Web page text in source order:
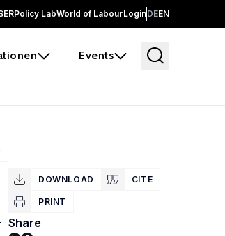
Policy LabWorld of LabourLoginDEEN
Events
DOWNLOAD CITE
PRINT
Share